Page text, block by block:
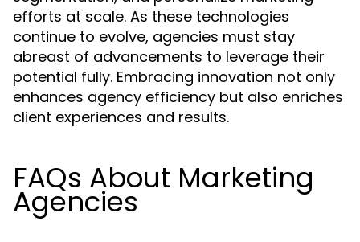
efforts at scale. As these technologies
continue to evolve, agencies must stay
abreast of advancements to leverage their
potential fully. Embracing innovation not only
enhances agency efficiency but also enriches
client experiences and results.
FAQs About Marketing
Agencies